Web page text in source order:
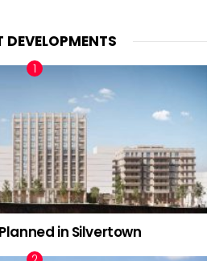
DEVELOPMENTS
in Silvertown